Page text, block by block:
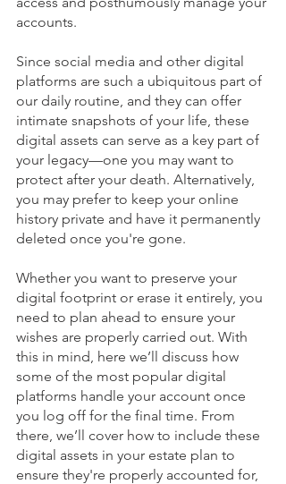
accounts.
Since social media and other digital
platforms are such a ubiquitous part of
our daily routine, and they can offer
intimate snapshots of your life, these
digital assets can serve as a key part of
your legacy—one you may want to
protect after your death. Alternatively,
you may prefer to keep your online
history private and have it permanently
deleted once you're gone.
Whether you want to preserve your
digital footprint or erase it entirely, you
need to plan ahead to ensure your
wishes are properly carried out. With
this in mind, here we’ll discuss how
some of the most popular digital
platforms handle your account once
you log off for the final time. From
there, we’ll cover how to include these
digital assets in your estate plan to
ensure they're properly accounted for,